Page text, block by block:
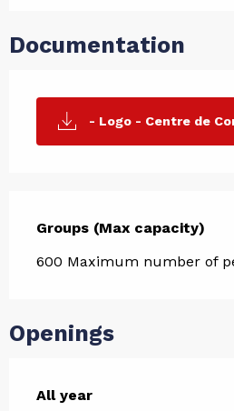
Documentation
- Logo - Centre de
Groups (Max capacity)
Groups (Max capacity)
600 Maximum number of
Openings
All year
All year